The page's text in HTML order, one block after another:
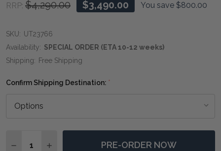
RRP: $4,290.00 $3,490.00 You save $800.00
SKU: UT23766
Availability: SPECIAL ORDER (ETA 10-12 weeks)
Shipping: Free Shipping
Confirm Shipping Destination: *
DECREASE QUANTITY OF PACIFIC RATTAN ARMCHAIR
INCREASE QUANTITY OF PACIFIC RATTAN
PRE-ORDER NOW